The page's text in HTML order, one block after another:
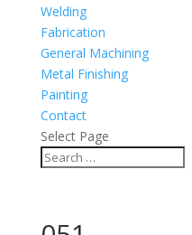
Welding
Fabrication
General Machining
Metal Finishing
Painting
Contact
Select Page